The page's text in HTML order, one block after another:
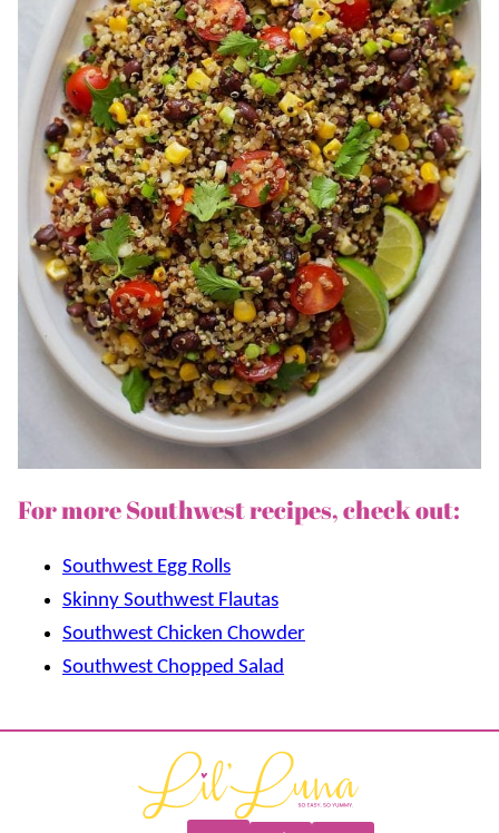
For more Southwest recipes, check out:
Southwest Egg Rolls
Skinny Southwest Flautas
Southwest Chicken Chowder
Southwest Chopped Salad